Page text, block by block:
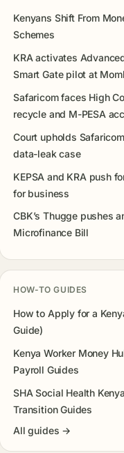
Kenyans Shift From
Schemes
KRA activates
Smart Gate pilot at
Safaricom faces High
recycle and M-PESA
Court upholds
data-leak case
KEPSA and KRA push
for business
CBK’s Thugge pushes
Microfinance Bill
HOW-TO GUIDES
How to Apply for a
Guide)
Kenya Worker Money
Payroll Guides
SHA Social Health
Transition Guides
All guides →